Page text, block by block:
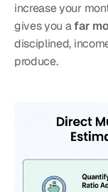
increase your
gives you a far
disciplined,
produce.